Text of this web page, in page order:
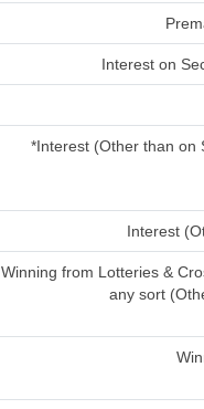
Interest on
*Interest (Other than on
Interest
Winning from Lotteries &
any sort